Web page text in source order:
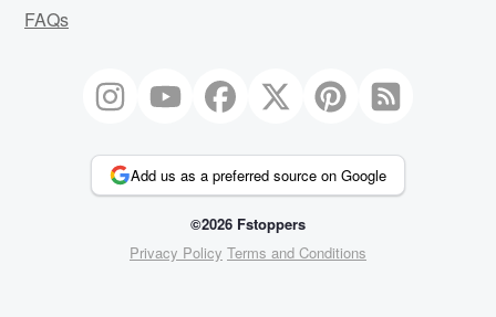
FAQs
Add us as a preferred source on Google
©2026 Fstoppers
Privacy Policy Terms and Conditions